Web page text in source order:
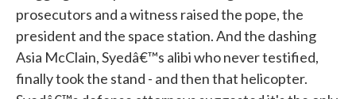
prosecutors and a witness raised the pope, the
president and the space station. And the dashing
Asia McClain, Syedâ€™s alibi who never testified,
finally took the stand - and then that helicopter.